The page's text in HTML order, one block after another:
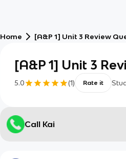
Home [A&P 1] Unit 3 Review
[A&P 1] Unit 3
5.0 (1) Rate it
Call Kai